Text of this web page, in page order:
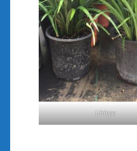
Liriope